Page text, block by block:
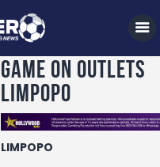
Home
Game On Outlets
Limpopo
LIMPOPO